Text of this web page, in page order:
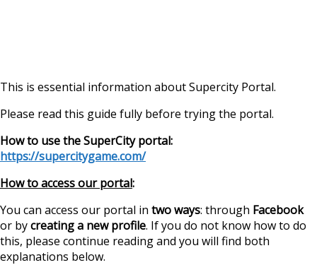
This is essential information about Supercity Portal.
Please read this guide fully before trying the portal.
How to use the SuperCity portal:
https://supercitygame.com/
How to access our portal:
You can access our portal in two ways: through Facebook
or bycreating a new profile. If you do not know how to do
this, please continue reading and you will find both
explanations below.